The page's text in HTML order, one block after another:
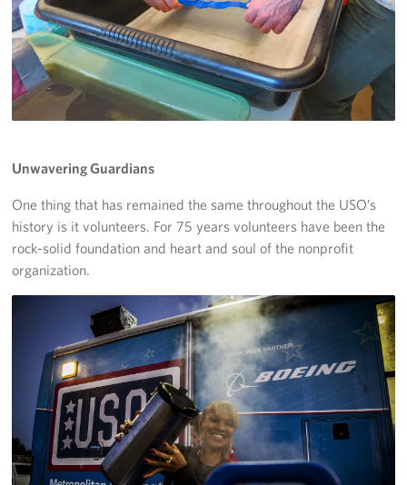
Unwavering Guardians
One thing that has remained the same throughout the USO’s
history is it volunteers. For 75 years volunteers have been the
rock-solid foundation and heart and soul of the nonprofit
organization.